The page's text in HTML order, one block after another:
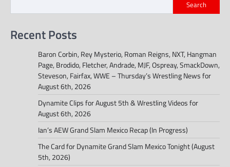
Search
Recent Posts
Baron Corbin, Rey Mysterio, Roman Reigns, NXT, Hangman
Page, Brodido, Fletcher, Andrade, MJF, Ospreay, SmackDown,
Steveson, Fairfax, WWE – Thursday’s Wrestling News for
August 6th, 2026
Dynamite Clips for August 5th & Wrestling Videos for
August 6th, 2026
Ian’s AEW Grand Slam Mexico Recap (In Progress)
The Card for Dynamite Grand Slam Mexico Tonight (August
5th, 2026)